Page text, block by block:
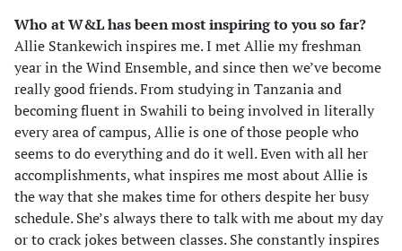
Who at W&L has been most inspiring to you so far?
Allie Stankewich inspires me. I met Allie my freshman
year in the Wind Ensemble, and since then we’ve become
really good friends. From studying in Tanzania and
becoming fluent in Swahili to being involved in literally
every area of campus, Allie is one of those people who
seems to do everything and do it well. Even with all her
accomplishments, what inspires me most about Allie is
the way that she makes time for others despite her busy
schedule. She’s always there to talk with me about my day
or to crack jokes between classes. She constantly inspires